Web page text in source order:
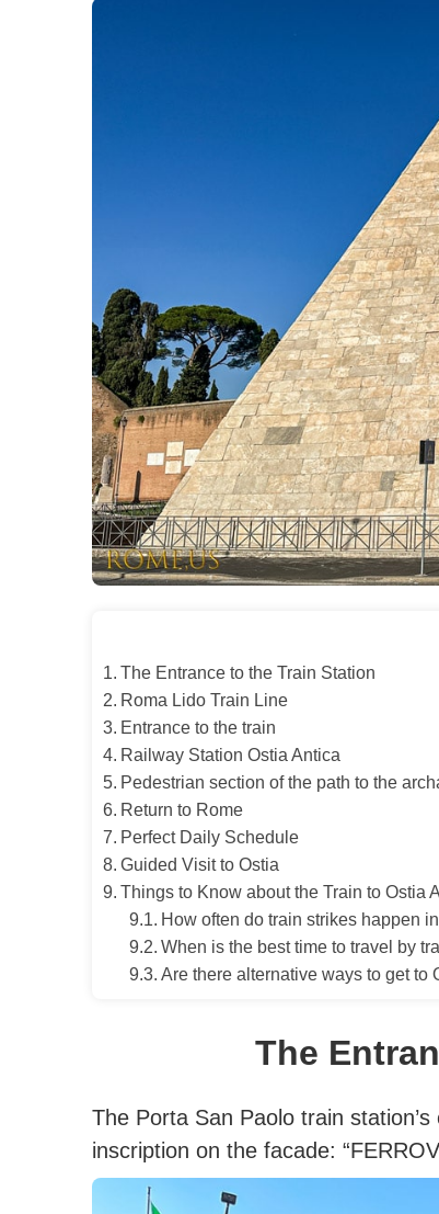
The Entrance to the Train Station
Roma Lido Train Line
Entrance to the train
Railway Station Ostia Antica
Pedestrian section of the path to the
Return to Rome
Perfect Daily Schedule
Guided Visit to Ostia
Things to Know about the Train to Ostia
How often do train strikes happen
When is the best time to travel by
Are there alternative ways to get to
The
The Porta San Paolo train
inscription on the facade: